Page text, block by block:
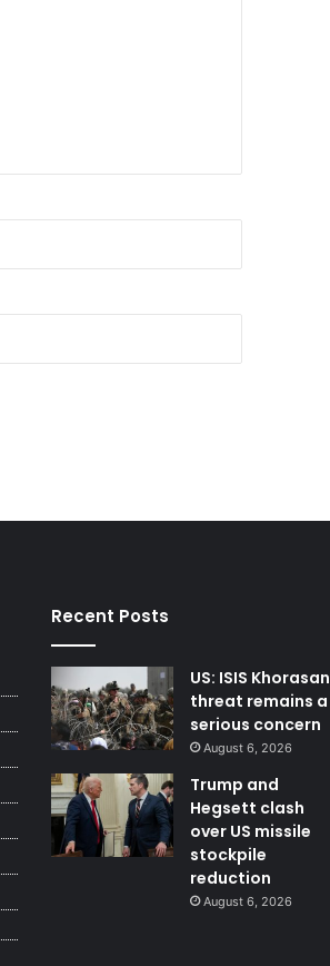
it shot down 200
Recent Posts
US: ISIS Khorasan
threat remains a
serious concern
August 6, 2026
Trump and
Hegsett clash
over US missile
stockpile
reduction
August 6, 2026